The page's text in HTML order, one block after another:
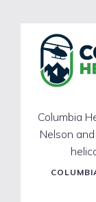
Columbia
Nelson